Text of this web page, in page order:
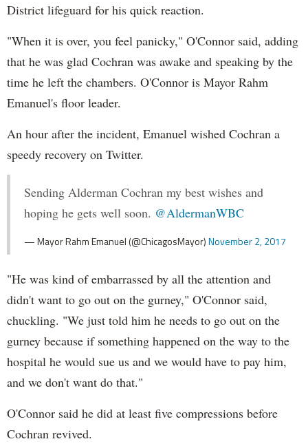
District lifeguard for his quick reaction.
"When it is over, you feel panicky," O'Connor said, adding
that he was glad Cochran was awake and speaking by the
time he left the chambers. O'Connor is Mayor Rahm
Emanuel's floor leader.
An hour after the incident, Emanuel wished Cochran a
speedy recovery on Twitter.
Sending Alderman Cochran my best wishes and
hoping he gets well soon. @AldermanWBC
— Mayor Rahm Emanuel (@ChicagosMayor)November 2, 2017
"He was kind of embarrassed by all the attention and
didn't want to go out on the gurney," O'Connor said,
chuckling. "We just told him he needs to go out on the
gurney because if something happened on the way to the
hospital he would sue us and we would have to pay him,
and we don't want do that."
O'Connor said he did at least five compressions before
Cochran revived.